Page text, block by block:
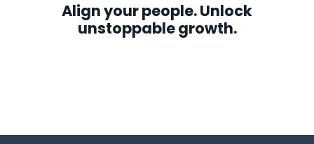
Align your people. Unlock
unstoppable growth.